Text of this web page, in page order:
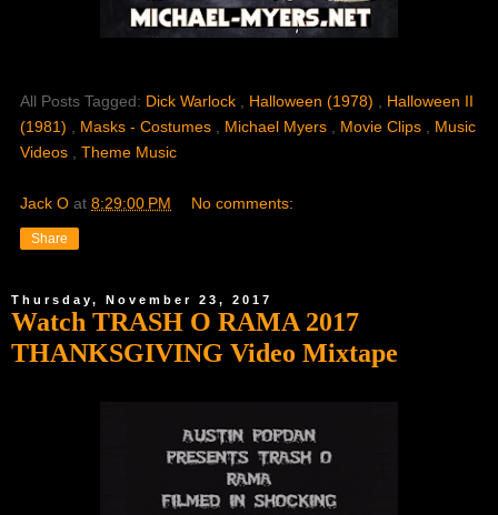
All Posts Tagged: Dick Warlock Halloween (1978)
Halloween II
(1981)
Masks - Costumes Michael Myers Movie Clips
Music
Videos
Theme Music
Jack O at 8:29:00 PM No comments:
Share
Thursday, November 23, 2017
Watch TRASH O RAMA 2017
THANKSGIVING Video Mixtape